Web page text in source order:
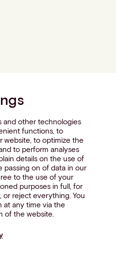
and other technologies
functions, to
website, to optimize the
to perform analyses
details on the use of
passing on of data in our
to the use of your
purposes in full, for
or reject everything. You
at any time via the
of the website.